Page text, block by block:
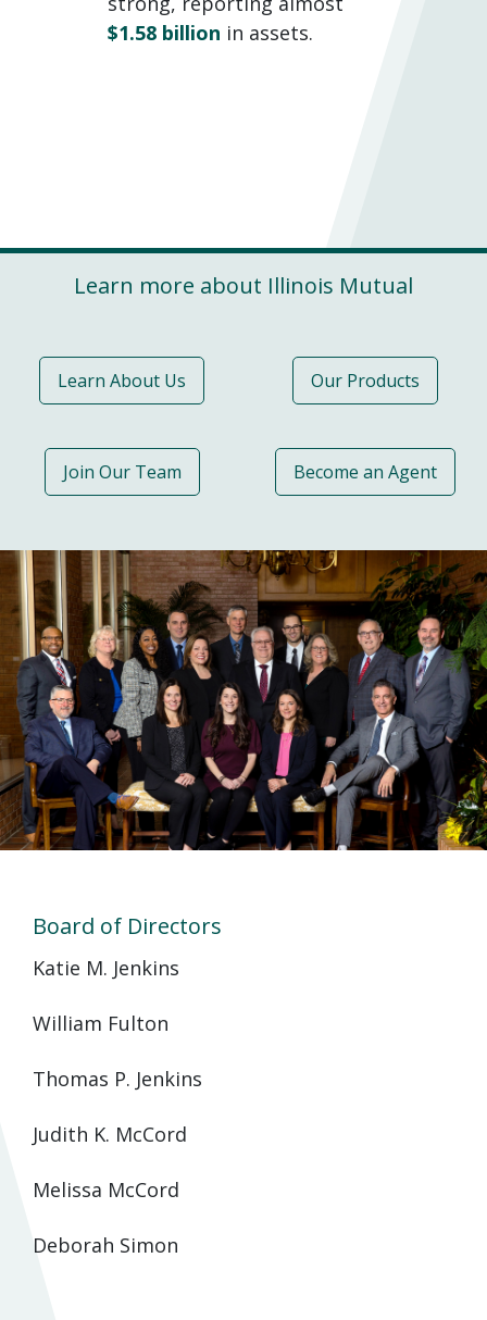
$1.58 billion in assets.
Learn more about Illinois Mutual
Learn About Us Our Products
Join Our Team Become an Agent
Board of Directors
Katie M. Jenkins
William Fulton
Thomas P. Jenkins
Judith K. McCord
Melissa McCord
Deborah Simon